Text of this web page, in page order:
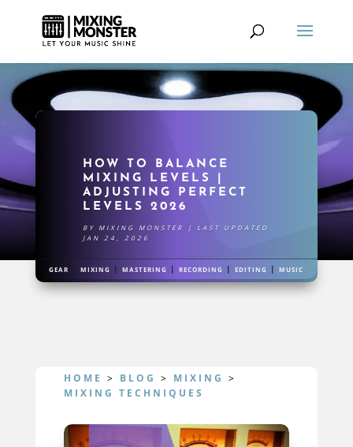
HOW TO BALANCE
MIXING LEVELS |
ADJUSTING PERFECT
LEVELS 2026
BY MIXING MONSTER |
LAST UPDATED
JAN 24, 2026
GEAR |MIXING |MASTERING |RECORDING |EDITING |MUSIC
HOME > BLOG > MIXING >
MIXING TECHNIQUES